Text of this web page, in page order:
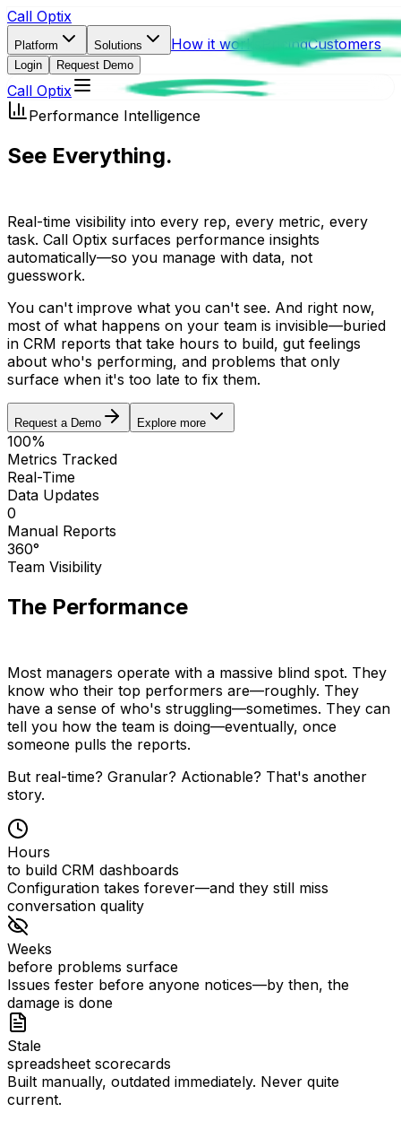
Call Optix
Platform Solutions How it works PricingCustomers
Login Request Demo
Call Optix
Performance Intelligence
See Everything.
Real-time visibility into every rep, every metric, every
task. Call Optix surfaces performance insights
automatically—so you manage with data, not
guesswork.
You can't improve what you can't see. And right now,
most of what happens on your team is invisible—buried
in CRM reports that take hours to build, gut feelings
about who's performing, and problems that only
surface when it's too late to fix them.
Request a Demo Explore more
100%
Metrics Tracked
Real-Time
Data Updates
0
Manual Reports
360°
Team Visibility
The Performance
Most managers operate with a massive blind spot. They
know who their top performers are—roughly. They
have a sense of who's struggling—sometimes. They can
tell you how the team is doing—eventually, once
someone pulls the reports.
But real-time? Granular? Actionable? That's another
story.
Hours
to build CRM dashboards
Configuration takes forever—and they still miss
conversation quality
Weeks
before problems surface
Issues fester before anyone notices—by then, the
damage is done
Stale
spreadsheet scorecards
Built manually, outdated immediately. Never quite
current.